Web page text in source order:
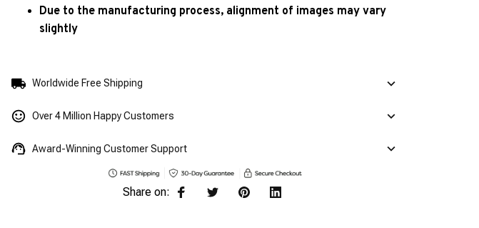
Due to the manufacturing process, alignment of images may vary
slightly
Worldwide Free Shipping
Over 4 Million Happy Customers
Award-Winning Customer Support
Share on: